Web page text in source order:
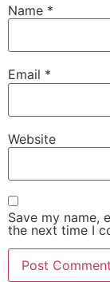
Name *
Email *
Website
Save my name,
the next time I